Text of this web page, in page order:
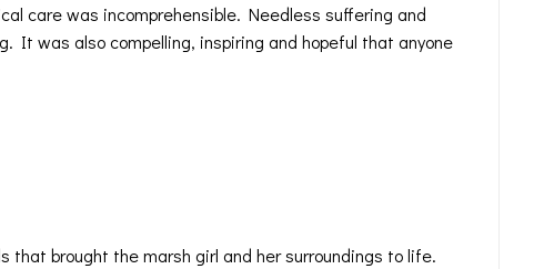
care was incomprehensible. Needless suffering and
It was also compelling, inspiring and hopeful that anyone
brought the marsh girl and her surroundings to life.